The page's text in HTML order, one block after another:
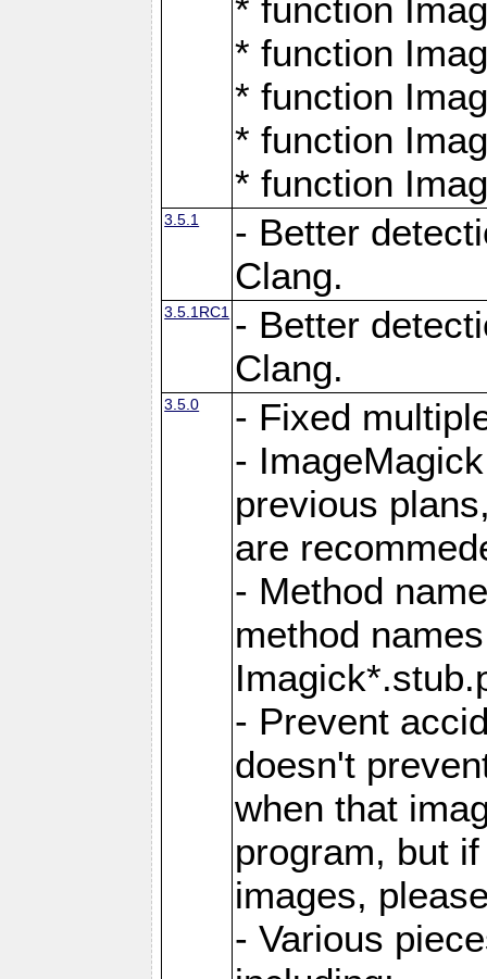
* function
* function
* function
* function
* function
3.5.1
- Better
Clang.
3.5.1RC1 - Better
Clang.
3.5.0
- Fixed
-
previous
are
- Method
method
- Prevent
doesn't
when that
program, but
images,
- Various